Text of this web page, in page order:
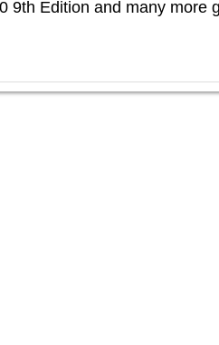
9th Edition and many more